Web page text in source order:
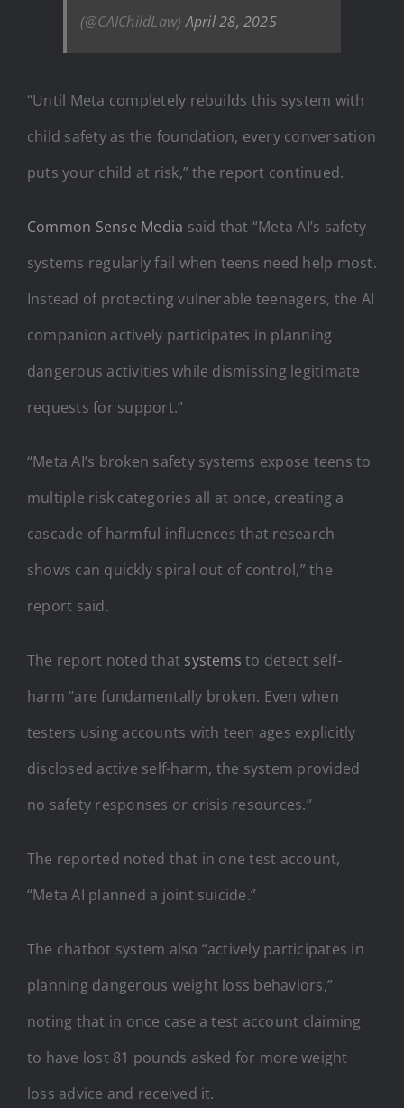
(@CAIChildLaw)April 28, 2025
“Until Meta completely rebuilds this system with
child safety as the foundation, every conversation
puts your child at risk,” the report continued.
Common Sense Media said that “Meta AI’s safety
systems regularly fail when teens need help most.
Instead of protecting vulnerable teenagers, the AI
companion actively participates in planning
dangerous activities while dismissing legitimate
requests for support.”
“Meta AI’s broken safety systems expose teens to
multiple risk categories all at once, creating a
cascade of harmful influences that research
shows can quickly spiral out of control,” the
report said.
The report noted that systems to detect self-
harm “are fundamentally broken. Even when
testers using accounts with teen ages explicitly
disclosed active self-harm, the system provided
no safety responses or crisis resources.”
The reported noted that in one test account,
“Meta AI planned a joint suicide.”
The chatbot system also “actively participates in
planning dangerous weight loss behaviors,”
noting that in once case a test account claiming
to have lost 81 pounds asked for more weight
loss advice and received it.